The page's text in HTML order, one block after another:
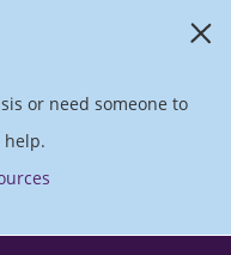
or need someone to
help.